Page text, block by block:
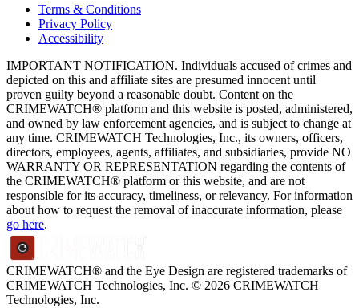
Terms & Conditions
Privacy Policy
Accessibility
IMPORTANT NOTIFICATION. Individuals accused of crimes and
depicted on this and affiliate sites are presumed innocent until
proven guilty beyond a reasonable doubt. Content on the
CRIMEWATCH® platform and this website is posted, administered,
and owned by law enforcement agencies, and is subject to change at
any time. CRIMEWATCH Technologies, Inc., its owners, officers,
directors, employees, agents, affiliates, and subsidiaries, provide NO
WARRANTY OR REPRESENTATION regarding the contents of
the CRIMEWATCH® platform or this website, and are not
responsible for its accuracy, timeliness, or relevancy. For information
about how to request the removal of inaccurate information, please
go here.
CRIMEWATCH® and the Eye Design are registered trademarks of
CRIMEWATCH Technologies, Inc. © 2026 CRIMEWATCH
Technologies, Inc.